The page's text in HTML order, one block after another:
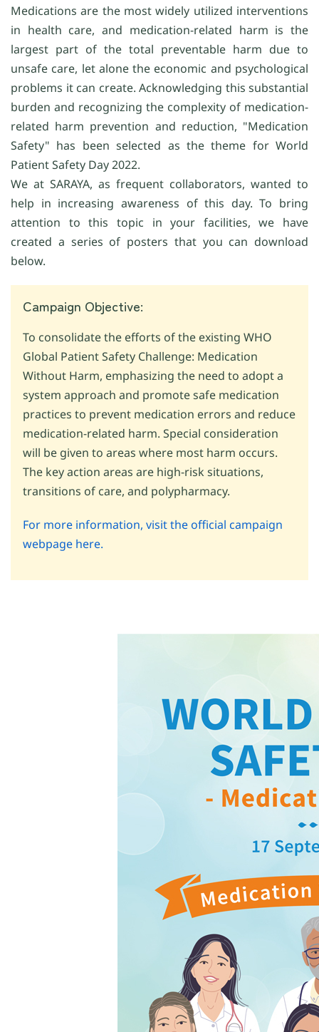
Medications are the most widely utilized interventions
in health care, and medication-related harm is the
largest part of the total preventable harm due to
unsafe care, let alone the economic and psychological
problems it can create. Acknowledging this substantial
burden and recognizing the complexity of medication-
related harm prevention and reduction, "Medication
Safety" has been selected as the theme for World
Patient Safety Day 2022.
We at SARAYA, as frequent collaborators, wanted to
help in increasing awareness of this day. To bring
attention to this topic in your facilities, we have
created a series of posters that you can download
below.
Campaign Objective:
To consolidate the efforts of the existing WHO
Global Patient Safety Challenge: Medication
Without Harm, emphasizing the need to adopt a
system approach and promote safe medication
practices to prevent medication errors and reduce
medication-related harm. Special consideration
will be given to areas where most harm occurs.
The key action areas are high-risk situations,
transitions of care, and polypharmacy.
For more information, visit the official campaign
webpage here.